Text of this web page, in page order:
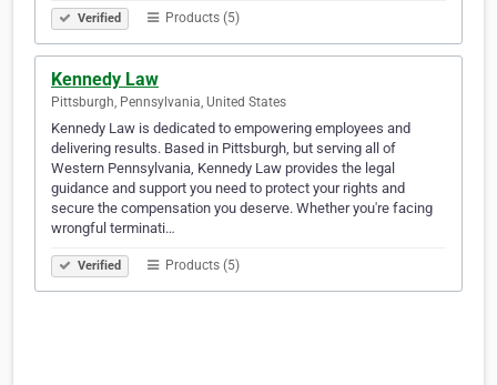
Verified Products (5)
Kennedy Law
Pittsburgh, Pennsylvania, United States
Kennedy Law is dedicated to empowering employees and
delivering results. Based in Pittsburgh, but serving all of
Western Pennsylvania, Kennedy Law provides the legal
guidance and support you need to protect your rights and
secure the compensation you deserve. Whether you're facing
wrongful terminati…
Verified Products (5)